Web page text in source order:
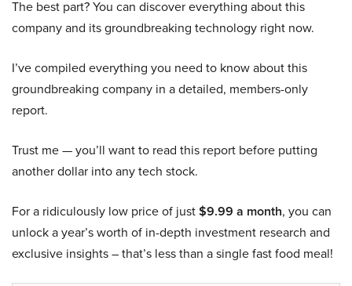
The best part? You can discover everything about this
company and its groundbreaking technology right now.
I’ve compiled everything you need to know about this
groundbreaking company in a detailed, members-only
report.
Trust me — you’ll want to read this report before putting
another dollar into any tech stock.
For a ridiculously low price of just$9.99 a month, you can
unlock a year’s worth of in-depth investment research and
exclusive insights – that’s less than a single fast food meal!